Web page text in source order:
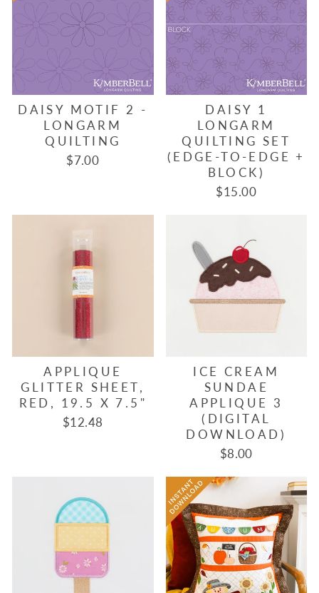
DAISY MOTIF 2 -
LONGARM
QUILTING
$7.00
DAISY 1
LONGARM
QUILTING SET
(EDGE-TO-EDGE +
BLOCK)
$15.00
APPLIQUE
GLITTER SHEET,
RED, 19.5 X 7.5"
$12.48
ICE CREAM
SUNDAE
APPLIQUE 3
(DIGITAL
DOWNLOAD)
$8.00